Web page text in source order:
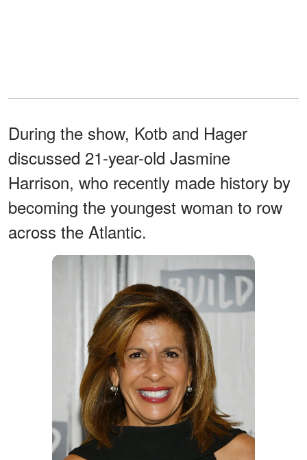
During the show, Kotb and Hager
discussed 21-year-old Jasmine
Harrison, who recently made history by
becoming the youngest woman to row
across the Atlantic.